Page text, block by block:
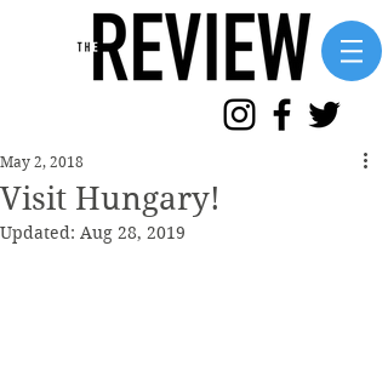
Visit Hungary!
May 2, 2018
Updated: Aug 28, 2019